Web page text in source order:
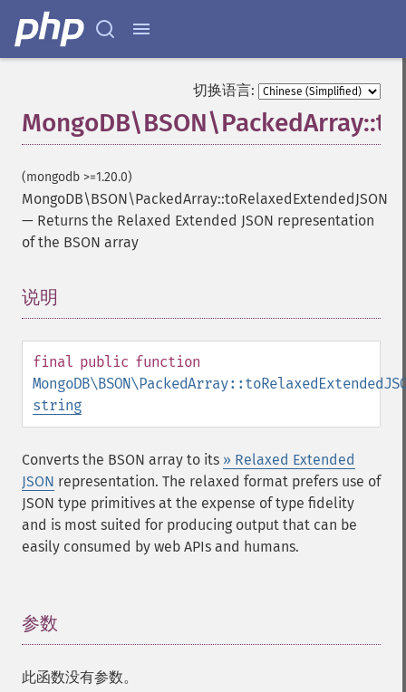
切换语言:
(mongodb >=1.20.0)
MongoDB\BSON\PackedArray::toRelaxedExtendedJSON
— Returns the Relaxed Extended JSON representation
of the BSON array
说明
final public function
string
Converts the BSON array to its » Relaxed Extended
JSON representation. The relaxed format prefers use of
JSON type primitives at the expense of type fidelity
and is most suited for producing output that can be
easily consumed by web APIs and humans.
参数
此函数没有参数。